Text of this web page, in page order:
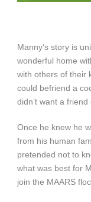
Manny’s story is
wonderful home
with others of their
could befriend a
didn’t want a
Once he knew he
from his human
pretended not to
what was best for
join the MAARS